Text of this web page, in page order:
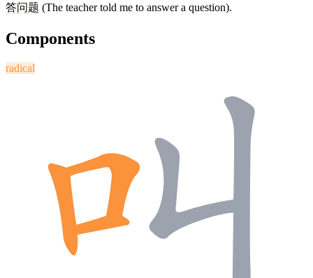
答问题 (The teacher told me to answer a question).
Components
radical